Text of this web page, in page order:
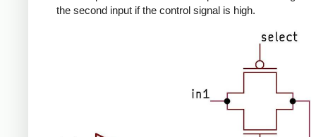
the second input if the control signal is high.